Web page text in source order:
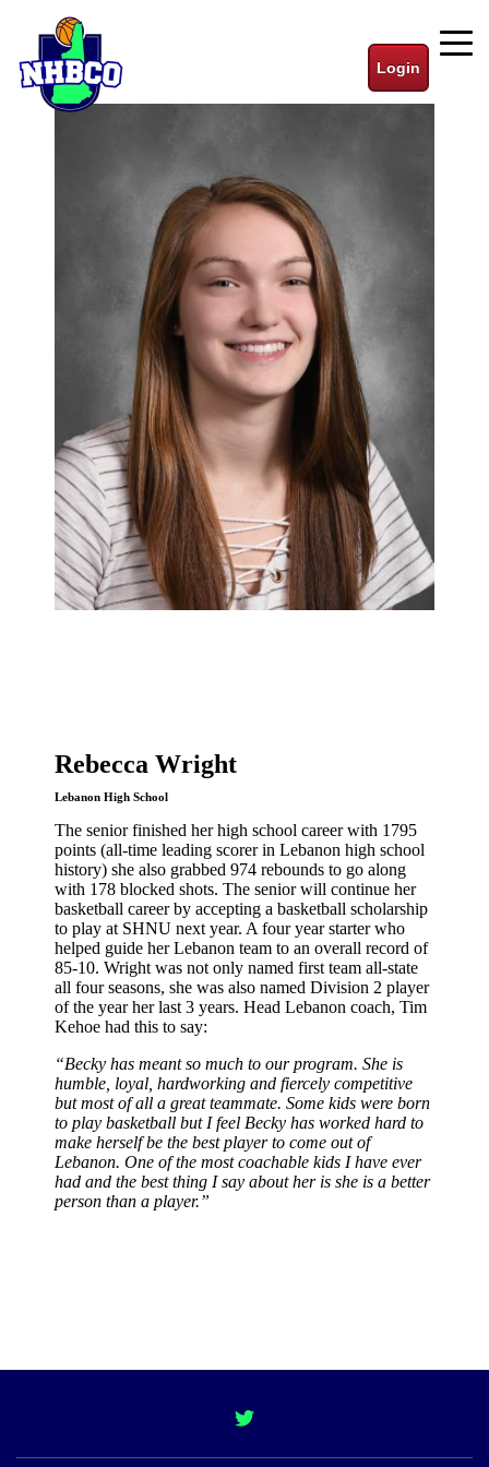
Login
Rebecca Wright
Lebanon High School
The senior finished her high school career with 1795
points (all-time leading scorer in Lebanon high school
history) she also grabbed 974 rebounds to go along
with 178 blocked shots. The senior will continue her
basketball career by accepting a basketball scholarship
to play at SHNU next year. A four year starter who
helped guide her Lebanon team to an overall record of
85-10. Wright was not only named first team all-state
all four seasons, she was also named Division 2 player
of the year her last 3 years. Head Lebanon coach, Tim
Kehoe had this to say:
“Becky has meant so much to our program. She is
humble, loyal, hardworking and fiercely competitive
but most of all a great teammate. Some kids were born
to play basketball but I feel Becky has worked hard to
make herself be the best player to come out of
Lebanon. One of the most coachable kids I have ever
had and the best thing I say about her is she is a better
person than a player.”